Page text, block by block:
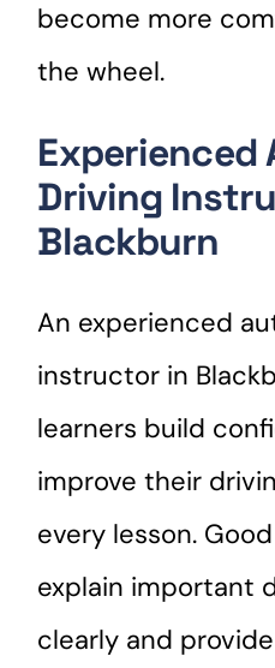
become more
the wheel.
Experienced
Driving
Blackburn
An experienced
instructor in
learners build
improve their
every lesson.
explain important
clearly and